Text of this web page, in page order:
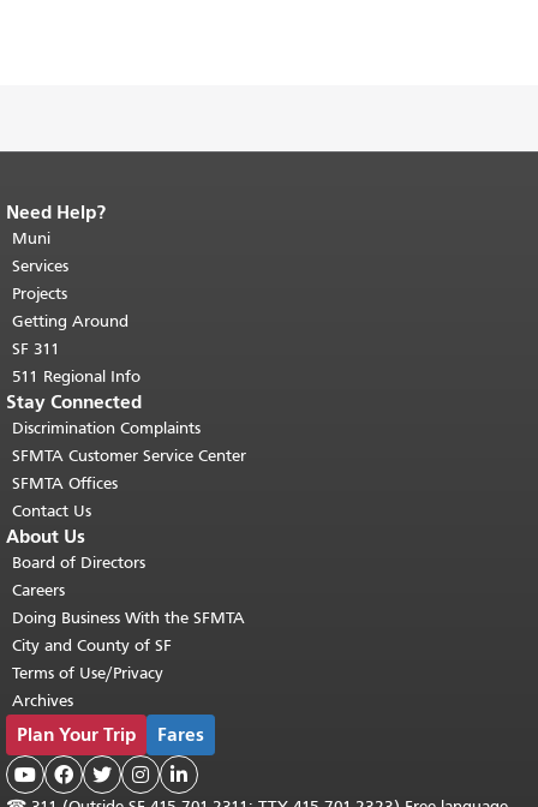
End of page content.
page repeats on every page.
top of main content.
Need Help?
Muni
Services
Projects
Getting Around
SF 311
511 Regional Info
Stay Connected
Discrimination Complaints
SFMTA Customer Service Center
SFMTA Offices
Contact Us
About Us
Board of Directors
Careers
Doing Business With the SFMTA
City and County of SF
Terms of Use/Privacy
Archives
Plan Your Trip Fares
    